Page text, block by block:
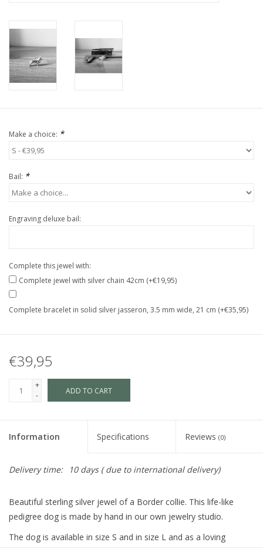
Make a choice: *
Bail: *
Engraving deluxe bail:
Complete this jewel with:
Complete jewel with silver chain 42cm (+€19,95)
Complete bracelet in solid silver jasseron, 3.5 mm wide, 21 cm (+€35,95)
€39,95
+
-
ADD TO CART
Information Specifications Reviews (0)
Delivery time: 10 days ( due to international delivery)
Beautiful sterling silver jewel of a Border collie. This life-like
pedigree dog is made by hand in our own jewelry studio.
The dog is available in size S and in size L and as a loving